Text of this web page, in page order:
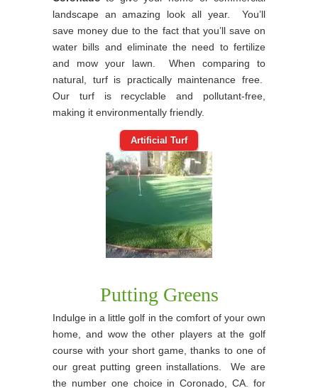
landscape an amazing look all year. You’ll
save money due to the fact that you’ll save on
water bills and eliminate the need to fertilize
and mow your lawn. When comparing to
natural, turf is practically maintenance free.
Our turf is recyclable and pollutant-free,
making it environmentally friendly.
Artificial Turf
Putting Greens
Indulge in a little golf in the comfort of your own
home, and wow the other players at the golf
course with your short game, thanks to one of
our great putting green installations. We are
the number one choice in Coronado, CA. for